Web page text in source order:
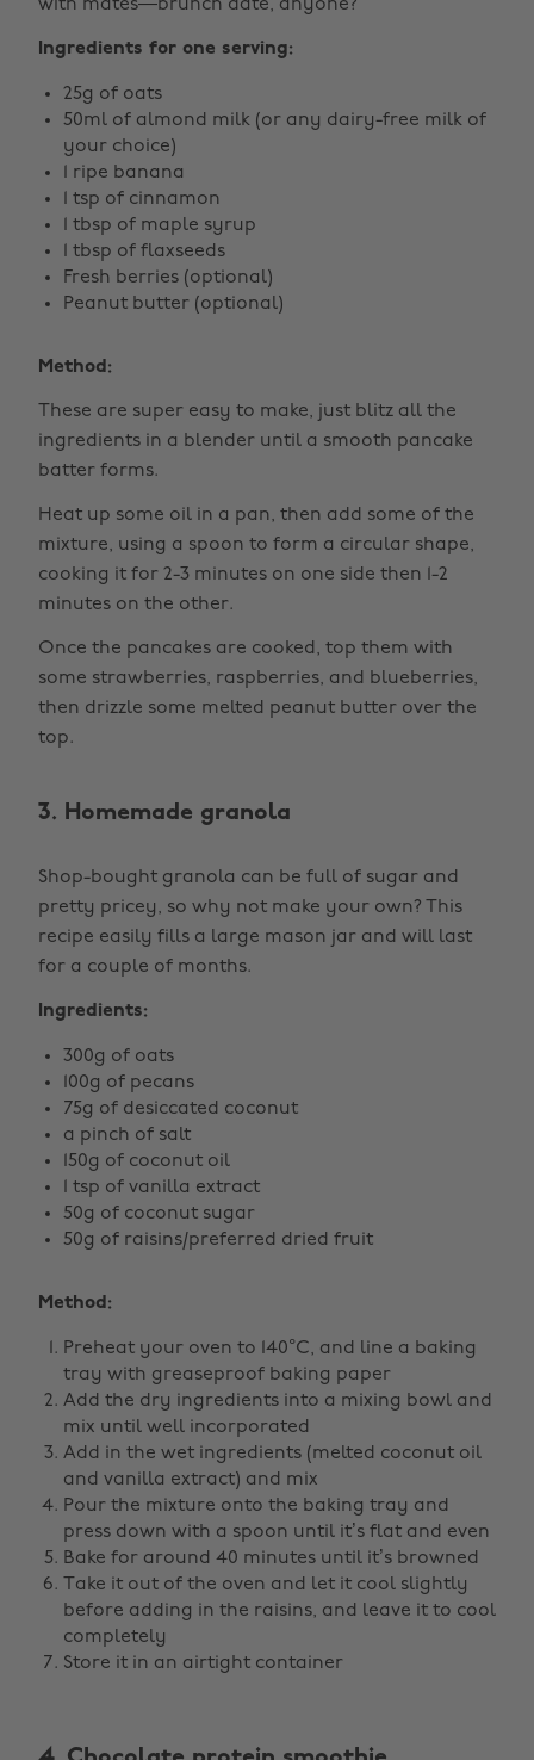
with mates—brunch date, anyone?
Ingredients for one serving:
25g of oats
50ml of almond milk (or any dairy-free milk of
your choice)
1 ripe banana
1 tsp of cinnamon
1 tbsp of maple syrup
1 tbsp of flaxseeds
Fresh berries (optional)
Peanut butter (optional)
Method:
These are super easy to make, just blitz all the
ingredients in a blender until a smooth pancake
batter forms.
Heat up some oil in a pan, then add some of the
mixture, using a spoon to form a circular shape,
cooking it for 2-3 minutes on one side then 1-2
minutes on the other.
Once the pancakes are cooked, top them with
some strawberries, raspberries, and blueberries,
then drizzle some melted peanut butter over the
top.
3. Homemade granola
Shop-bought granola can be full of sugar and
pretty pricey, so why not make your own? This
recipe easily fills a large mason jar and will last
for a couple of months.
Ingredients:
300g of oats
100g of pecans
75g of desiccated coconut
a pinch of salt
150g of coconut oil
1 tsp of vanilla extract
50g of coconut sugar
50g of raisins/preferred dried fruit
Method:
Preheat your oven to 140°C, and line a baking
tray with greaseproof baking paper
Add the dry ingredients into a mixing bowl and
mix until well incorporated
Add in the wet ingredients (melted coconut oil
and vanilla extract) and mix
Pour the mixture onto the baking tray and
press down with a spoon until it’s flat and even
Bake for around 40 minutes until it’s browned
Take it out of the oven and let it cool slightly
before adding in the raisins, and leave it to cool
completely
Store it in an airtight container